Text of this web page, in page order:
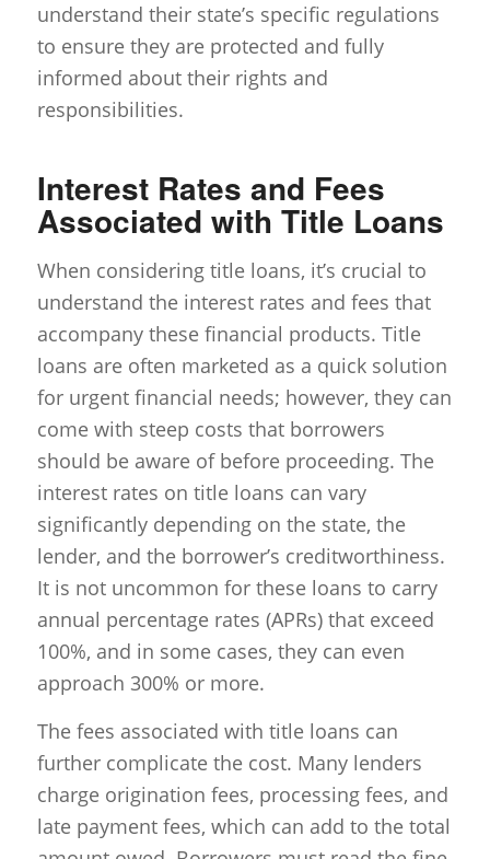
understand their state’s specific regulations
to ensure they are protected and fully
informed about their rights and
responsibilities.
Interest Rates and Fees
Associated with Title Loans
When considering title loans, it’s crucial to
understand the interest rates and fees that
accompany these financial products. Title
loans are often marketed as a quick solution
for urgent financial needs; however, they can
come with steep costs that borrowers
should be aware of before proceeding. The
interest rates on title loans can vary
significantly depending on the state, the
lender, and the borrower’s creditworthiness.
It is not uncommon for these loans to carry
annual percentage rates (APRs) that exceed
100%, and in some cases, they can even
approach 300% or more.
The fees associated with title loans can
further complicate the cost. Many lenders
charge origination fees, processing fees, and
late payment fees, which can add to the total